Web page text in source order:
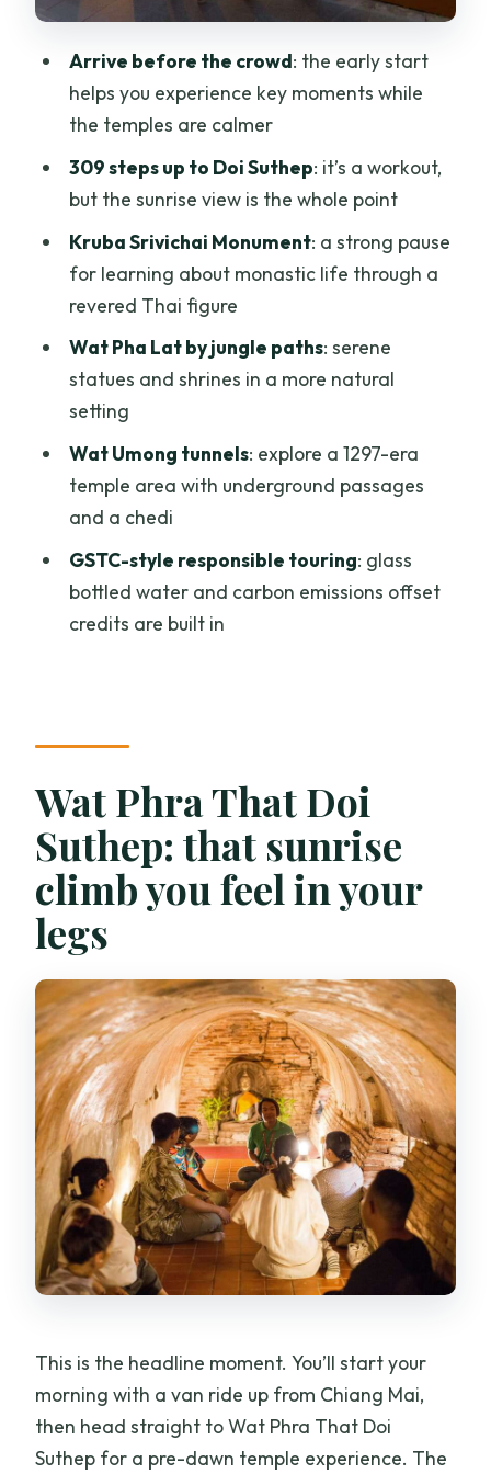
Responsible touring that doesn’t kill the
fun
Dress code and packing: small rules that
can ruin your morning if you ignore
them
Who this tour fits best
Should you book the Chiang Mai Doi
Suthep, Wat Umong, and Pha Lat
Sunrise Tour?
FAQ
What’s the duration of this tour?
How much does it cost?
Is hotel pickup available?
Where is the meeting point if I choose
not to do pickup?
What time will I need to be ready?
Is a temple offering included?
What should I bring and wear?
Is the tour responsible/sustainable?
What’s the cancellation policy?
Arrive before the crowd: the early start
helps you experience key moments while
the temples are calmer
309 steps up to Doi Suthep: it’s a workout,
but the sunrise view is the whole point
Kruba Srivichai Monument: a strong pause
for learning about monastic life through a
revered Thai figure
Wat Pha Lat by jungle paths: serene
statues and shrines in a more natural
setting
Wat Umong tunnels: explore a 1297-era
temple area with underground passages
and a chedi
GSTC-style responsible touring: glass
bottled water and carbon emissions offset
credits are built in
Wat Phra That Doi
Suthep: that sunrise
climb you feel in your
legs
This is the headline moment. You’ll start your
morning with a van ride up from Chiang Mai,
then head straight to Wat Phra That Doi
Suthep for a pre-dawn temple experience. The